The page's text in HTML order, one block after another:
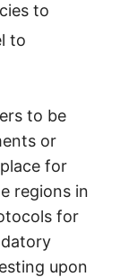
to
to
to be
or
for
regions in
for
upon